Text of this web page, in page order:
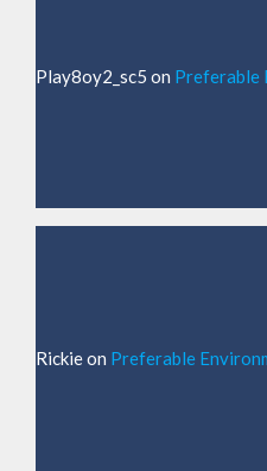
Play8oy2_sc5 on Preferable
Rickieon Preferable